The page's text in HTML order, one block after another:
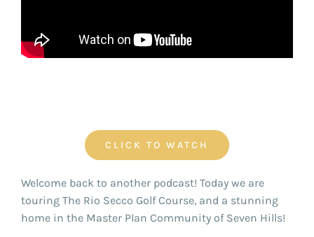
CLICK TO WATCH
Welcome back to another podcast! Today we are
touring The Rio Secco Golf Course, and a stunning
home in the Master Plan Community of Seven Hills!